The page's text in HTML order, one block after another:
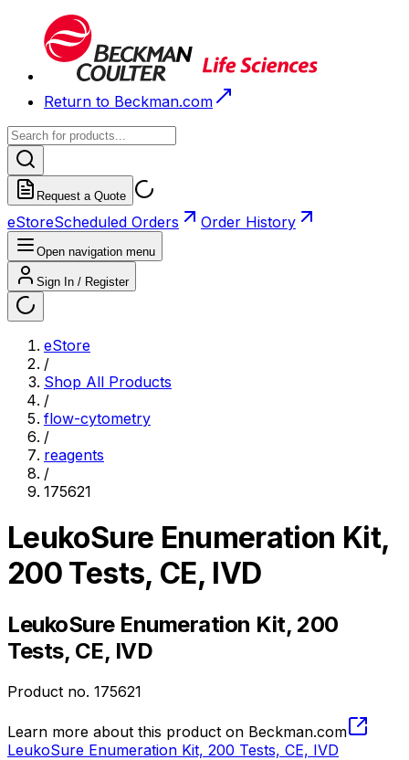
Return to Beckman.com
Request a Quote
eStoreScheduled Orders Order History
Open navigation menu
Sign In / Register
eStore
/
Shop All Products
/
flow-cytometry
/
reagents
/
175621
LeukoSure Enumeration Kit,
200 Tests, CE, IVD
LeukoSure Enumeration Kit, 200
Tests, CE, IVD
Product no. 175621
Learn more about this product on Beckman.com
LeukoSure Enumeration Kit, 200 Tests, CE, IVD